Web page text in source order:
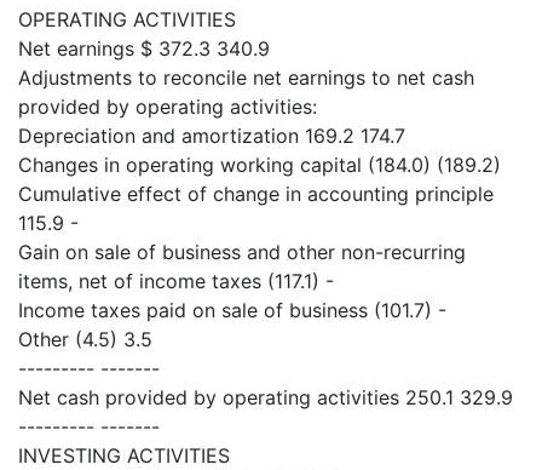
OPERATING ACTIVITIES
Net earnings $ 372.3 340.9
Adjustments to reconcile net earnings to net cash
provided by operating activities:
Depreciation and amortization 169.2 174.7
Changes in operating working capital (184.0) (189.2)
Cumulative effect of change in accounting principle
115.9 -
Gain on sale of business and other non-recurring
items, net of income taxes (117.1) -
Income taxes paid on sale of business (101.7) -
Other (4.5) 3.5
--------- -------
Net cash provided by operating activities 250.1 329.9
--------- -------
INVESTING ACTIVITIES